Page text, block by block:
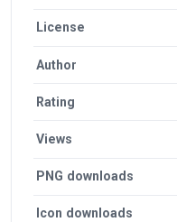
License
Author
Rating
Views
PNG downloads
Icon downloads